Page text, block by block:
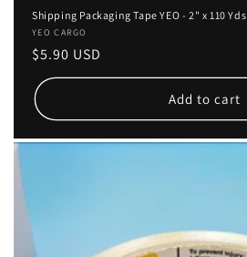
Shipping Packaging Tape YEO - 2" x 110 Yds
Vendor:
YEO CARGO
Regular
price
$5.90 USD
Add to cart